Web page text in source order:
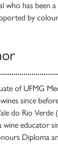
who has been
by
of UFMG
since
do Rio
wine educator
Diploma